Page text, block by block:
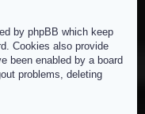
by phpBB which keep
Cookies also provide
been enabled by a board
problems, deleting